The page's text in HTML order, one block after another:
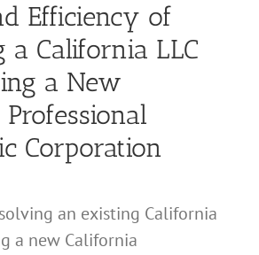
Efficiency of
a California LLC
a New
Corporation
an existing California
a new California